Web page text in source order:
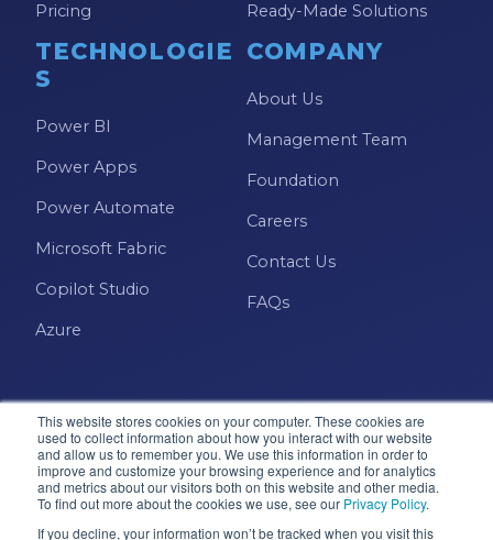
This website stores cookies on your computer. These cookies are
used to collect information about how you interact with our website
and allow us to remember you. We use this information in order to
improve and customize your browsing experience and for analytics
and metrics about our visitors both on this website and other media.
To find out more about the cookies we use, see our Privacy Policy.
If you decline, your information won’t be tracked when you visit this
Pricing Ready-Made Solutions
TECHNOLOGIE
S
Power BI
Power Apps
Power Automate
Microsoft Fabric
Copilot Studio
Azure
COMPANY
About Us
Management Team
Foundation
Careers
Contact Us
FAQs
Microsoft · Solutions Partner